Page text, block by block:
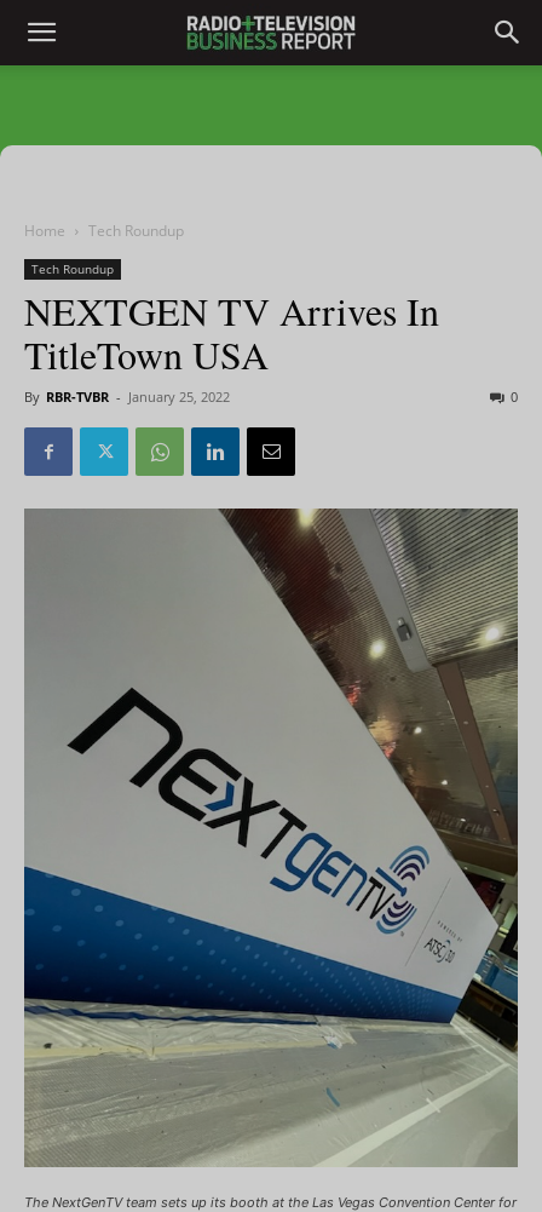
Home Tech Roundup
Tech Roundup
NEXTGEN TV Arrives In
TitleTown USA
By RBR-TVBR - January 25, 2022 0
The NextGenTV team sets up its booth at the Las Vegas Convention Center for